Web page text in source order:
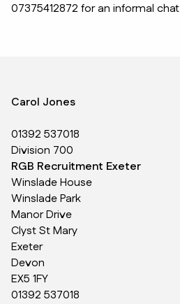
07375412872 for an informal chat
Carol Jones
01392 537018
Division 700
RGB Recruitment Exeter
Winslade House
Winslade Park
Manor Drive
Clyst St Mary
Exeter
Devon
EX5 1FY
01392 537018